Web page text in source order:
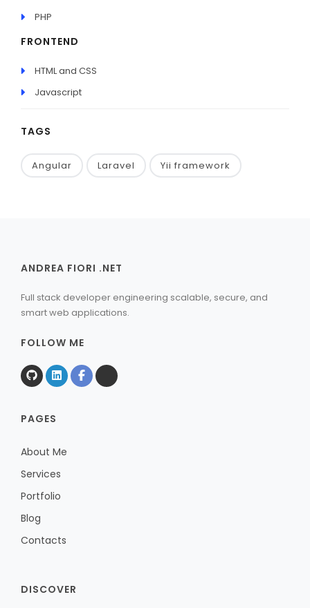
PHP
FRONTEND
HTML and CSS
Javascript
TAGS
Angular Laravel Yii framework
ANDREA FIORI .NET
Full stack developer engineering scalable, secure, and
smart web applications.
FOLLOW ME
PAGES
About Me
Services
Portfolio
Blog
Contacts
DISCOVER